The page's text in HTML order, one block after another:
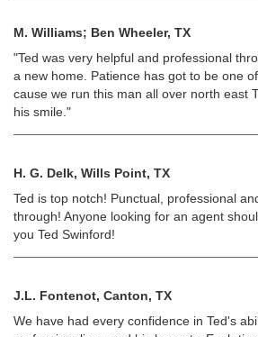
M. Williams; Ben Wheeler, TX
"Ted was very helpful and professional
a new home. Patience has got to be one
cause we run this man all over north east
his smile."
H. G. Delk, Wills Point, TX
Ted is top notch! Punctual, professional
through! Anyone looking for an agent
you Ted Swinford!
J.L. Fontenot, Canton, TX
We have had every confidence in Ted's